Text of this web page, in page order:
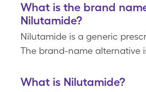
What is the brand
Nilutamide?
Nilutamide is a generic
The brand-name alternative
What is Nilutamide?